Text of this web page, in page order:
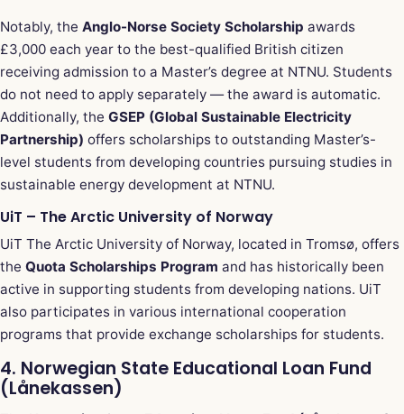
Notably, the Anglo-Norse Society Scholarship awards
£3,000 each year to the best-qualified British citizen
receiving admission to a Master’s degree at NTNU. Students
do not need to apply separately — the award is automatic.
Additionally, the GSEP (Global Sustainable Electricity
Partnership) offers scholarships to outstanding Master’s-
level students from developing countries pursuing studies in
sustainable energy development at NTNU.
UiT – The Arctic University of Norway
UiT The Arctic University of Norway, located in Tromsø, offers
the Quota Scholarships Program and has historically been
active in supporting students from developing nations. UiT
also participates in various international cooperation
programs that provide exchange scholarships for students.
4. Norwegian State Educational Loan Fund
(Lånekassen)